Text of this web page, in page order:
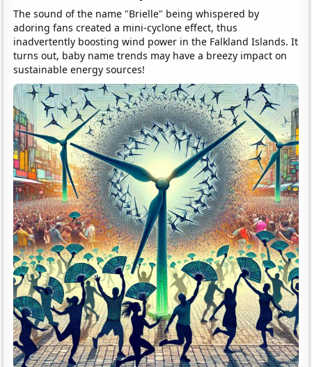
The sound of the name "Brielle" being whispered by
adoring fans created a mini-cyclone effect, thus
inadvertently boosting wind power in the Falkland Islands. It
turns out, baby name trends may have a breezy impact on
sustainable energy sources!